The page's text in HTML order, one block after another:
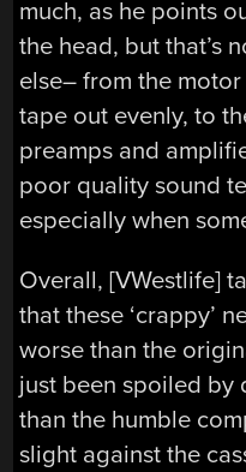
much, as he points
the head, but that’s
else– from the
tape out evenly, to
preamps and
poor quality sound
especially when
Overall, [VWestlife]
that these ‘crappy’
worse than the
just been spoiled by
than the humble
slight against the